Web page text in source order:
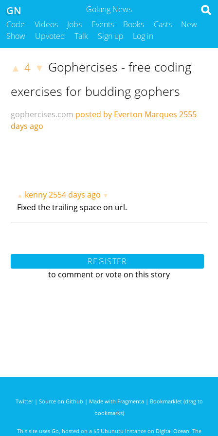
Golang News
GN
Code Videos Jobs Events Books Casts
New
Show
Upvoted Talk Sign up Log in
▲ 4 ▼ Gophercises - free coding
exercises for budding gophers
gophercises.com posted by Everton Marques 2555
days ago
▲ kenny2554 days ago ▼
Fixed the trailing space on url.
REGISTER
to comment or vote on this story
Twitter| Source on Github | Made with Fragmenta| Bookmarklet (drag to
bookmarks)
This site uses Go , hosted on a $5 Ubunutu instance on Digital Ocean. The